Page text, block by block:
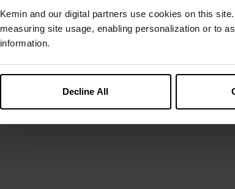
Kemin and our digital partners use cookies on this
measuring site usage, enabling personalization or to
information.
Decline All